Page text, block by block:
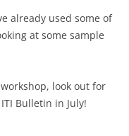
already used some of
at some sample
look out for
Bulletin in July!